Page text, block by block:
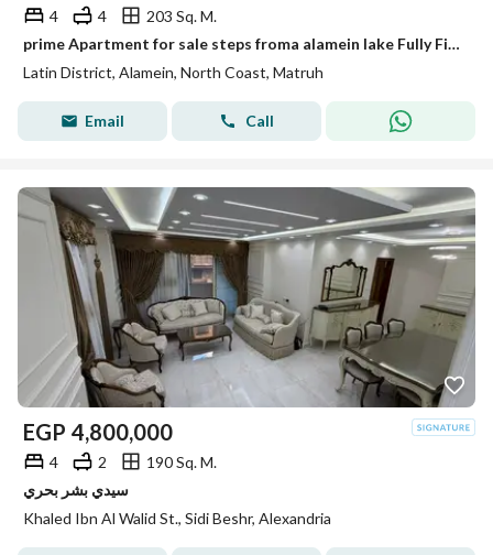
4 4
203 Sq. M.
prime Apartment for sale steps froma alamein lake Fully Finished in the Latin district New Alamein North Coast
Latin District, Alamein, North Coast, Matruh
Email Call
EGP 4,800,000
4 2
190 Sq. M.
سيدي بشر بحري
Khaled Ibn Al Walid St., Sidi Beshr, Alexandria